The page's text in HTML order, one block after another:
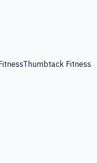
Thumbtack Fitness